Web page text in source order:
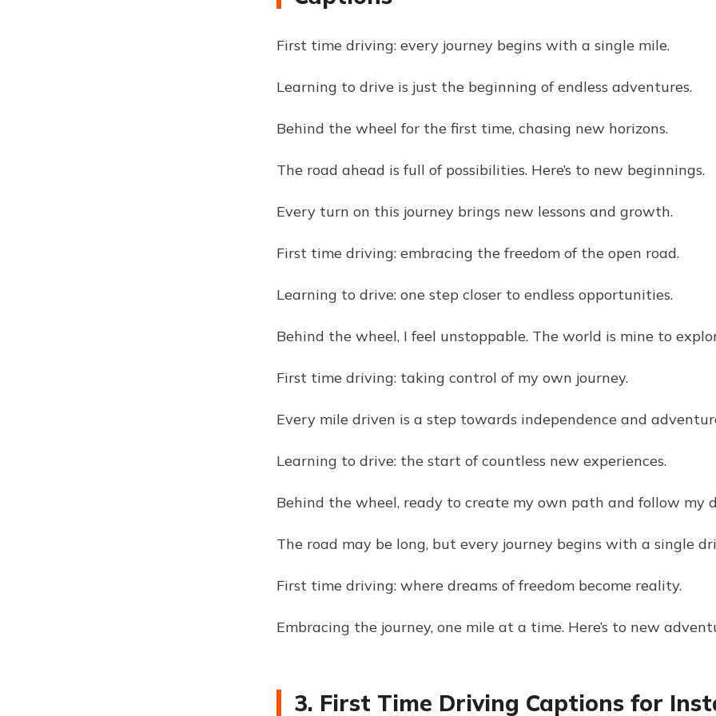
First time driving: every journey begins with a single mile.
Learning to drive is just the beginning of endless adventures.
Behind the wheel for the first time, chasing new horizons.
The road ahead is full of possibilities. Here’s to new beginnings.
Every turn on this journey brings new lessons and growth.
First time driving: embracing the freedom of the open road.
Learning to drive: one step closer to endless opportunities.
Behind the wheel, I feel unstoppable. The world is mine to
First time driving: taking control of my own journey.
Every mile driven is a step towards independence and
Learning to drive: the start of countless new experiences.
Behind the wheel, ready to create my own path and follow my
The road may be long, but every journey begins with a single
First time driving: where dreams of freedom become reality.
Embracing the journey, one mile at a time. Here’s to new
3. First Time Driving Captions for